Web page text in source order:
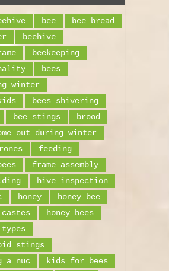
bee
bee bread
beehive
beekeeping
bees
winter
bees shivering
bee stings
brood
out during winter
feeding
frame assembly
hive inspection
honey
honey bee
castes
honey bees
types
stings
a nuc
kids for bees